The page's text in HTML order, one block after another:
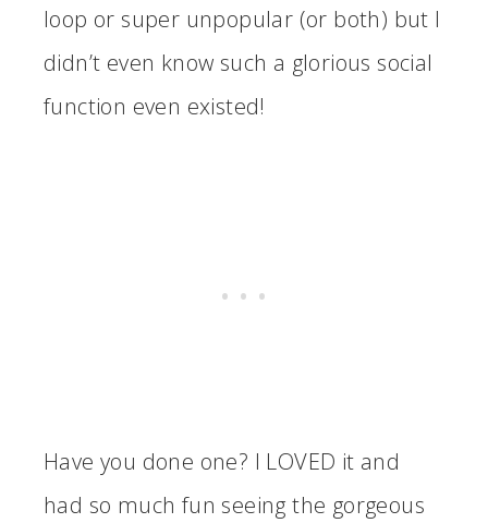
loop or super unpopular (or both) but I
didn’t even know such a glorious social
function even existed!
Have you done one? I LOVED it and
had so much fun seeing the gorgeous